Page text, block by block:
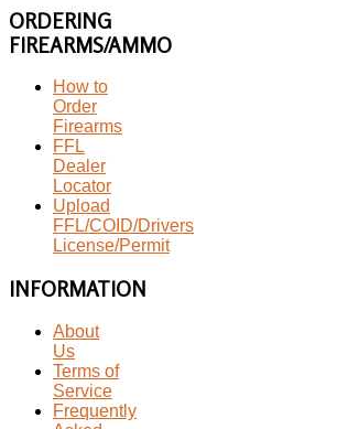
ORDERING
FIREARMS/AMMO
How to
Order
Firearms
FFL
Dealer
Locator
Upload
FFL/COID/Drivers
License/Permit
INFORMATION
About
Us
Terms of
Service
Frequently